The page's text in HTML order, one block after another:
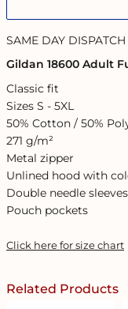
SAME DAY
Gildan 18600 Adult
Classic fit
Sizes S - 5XL
50% Cotton / 50%
271 g/m²
Metal zipper
Unlined hood with
Double needle
Pouch pockets
Click here for size chart
Related Products